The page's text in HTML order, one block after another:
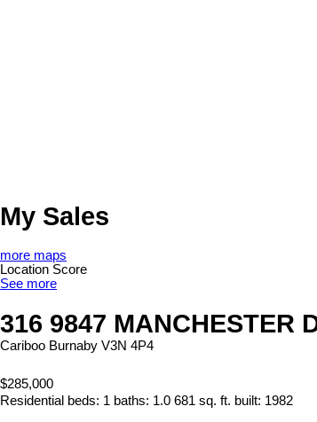
My Sales
more maps
Location Score
See more
316 9847 MANCHESTER
Cariboo Burnaby V3N 4P4
$285,000
Residential beds: 1 baths: 1.0 681 sq. ft. built: 1982